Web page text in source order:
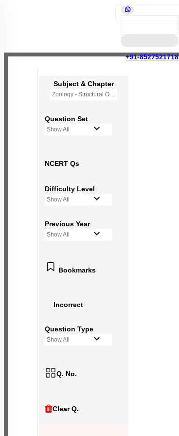
+91-8527521718
Subject & Chapter
Zoology - Structural Organisation in Animals
Question Set
Show All
NCERT Qs
Difficulty Level
Show All
Previous Year
Show All
Bookmarks
Incorrect
Question Type
Show All
Q. No.
Clear Q.